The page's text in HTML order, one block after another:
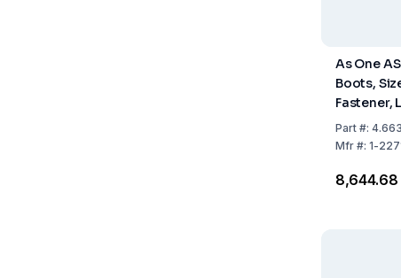
As One
Boots,
Fastener,
Pack of 1
Part#:
Mfr#: 1-
₹8,644.68